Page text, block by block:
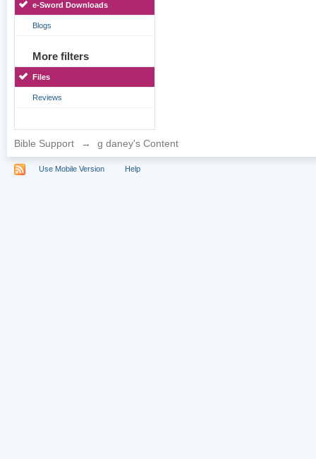
e-Sword Downloads
Blogs
More filters
Files
Reviews
Bible Support → g daney's Content
Use Mobile Version Help